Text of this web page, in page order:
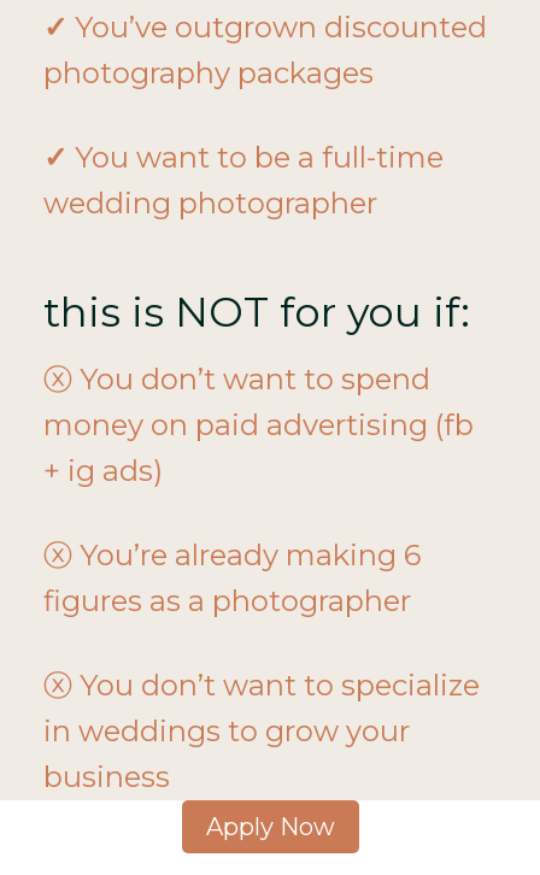
✓ You’ve outgrown discounted
photography packages
✓ You want to be a full-time
wedding photographer
this is NOT for you if:
ⓧ You don’t want to spend
money on paid advertising (fb
+ ig ads)
ⓧ You’re already making 6
figures as a photographer
ⓧ You don’t want to specialize
in weddings to grow your
business
Apply Now